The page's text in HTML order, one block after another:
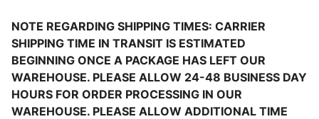
NOTE REGARDING SHIPPING TIMES: CARRIER
SHIPPING TIME IN TRANSIT IS ESTIMATED
BEGINNING ONCE A PACKAGE HAS LEFT OUR
WAREHOUSE. PLEASE ALLOW 24-48 BUSINESS DAY
HOURS FOR ORDER PROCESSING IN OUR
WAREHOUSE. PLEASE ALLOW ADDITIONAL TIME